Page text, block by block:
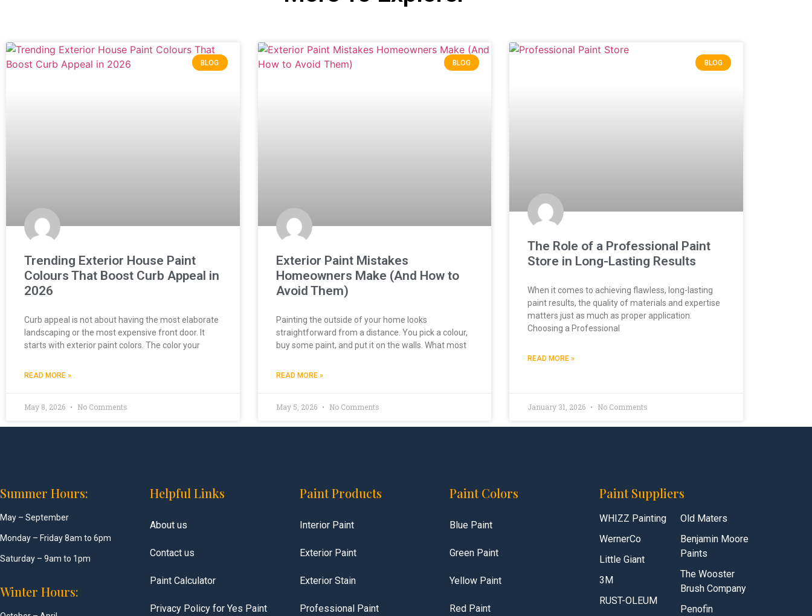
BLOG
Trending Exterior House Paint
Colours That Boost Curb Appeal in
2026
Curb appeal is not about having the most elaborate
landscaping or the most expensive front door. It
starts with exterior paint colors. The color your
READ MORE »
May 8, 2026 No Comments
BLOG
Exterior Paint Mistakes
Homeowners Make (And How to
Avoid Them)
Painting the outside of your home looks
straightforward from a distance. You pick a colour,
buy some paint, and put it on the walls. What most
READ MORE »
May 5, 2026 No Comments
BLOG
The Role of a Professional Paint
Store in Long-Lasting Results
When it comes to achieving flawless, long-lasting
paint results, the quality of materials and expertise
matters just as much as proper application.
Choosing a Professional
READ MORE »
January 31, 2026 No Comments
Summer Hours:
May – September
Monday – Friday 8am to 6pm
Saturday – 9am to 1pm
Winter Hours:
Helpful Links
About us
Contact us
Paint Calculator
Privacy Policy for Yes Paint
Paint Products
Interior Paint
Exterior Paint
Exterior Stain
Professional Paint
Paint Colors
Blue Paint
Green Paint
Yellow Paint
Red Paint
Paint Suppliers
WHIZZ Painting
WernerCo
Little Giant
3M
RUST-OLEUM
Old Maters
Benjamin Moore
Paints
The Wooster
Brush Company
Penofin